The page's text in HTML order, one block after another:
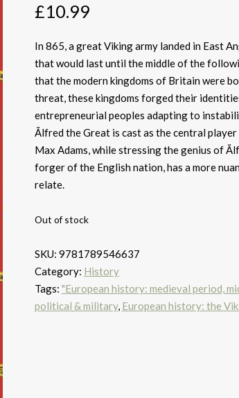
£10.99
In 865, a great Viking army landed in East
that would last until the middle of the
that the modern kingdoms of Britain were
threat, these kingdoms forged their
entrepreneurial peoples adapting to
Ãlfred the Great is cast as the central
Max Adams, while stressing the genius of
forger of the English nation, has a more
relate.
Out of stock
SKU: 9781789546637
Category: History
Tags: "European history: medieval period,
political & military, European history: the